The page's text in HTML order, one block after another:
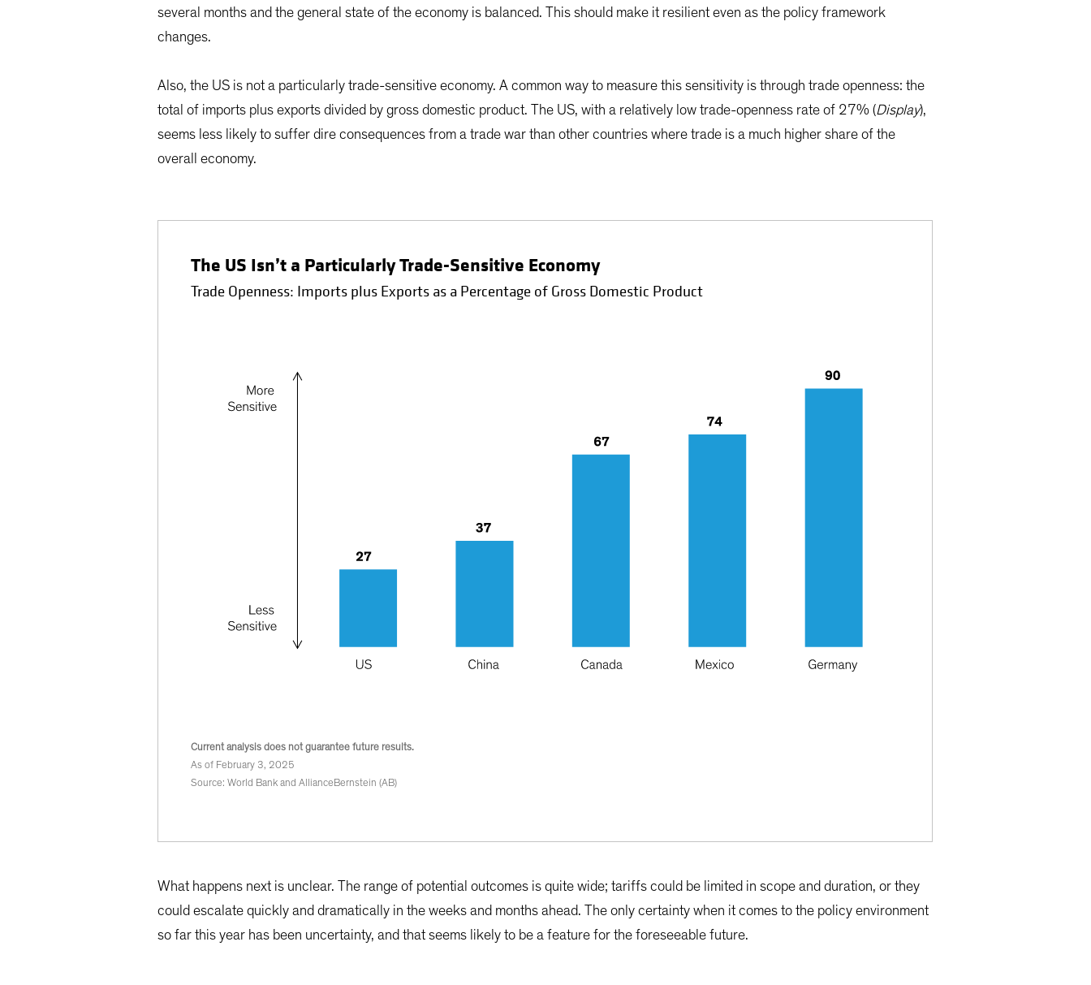
several months and the general state of the economy is balanced. This should make it resilient even as the policy framework
changes.
Also, the US is not a particularly trade-sensitive economy. A common way to measure this sensitivity is through trade openness: the
total of imports plus exports divided by gross domestic product. The US, with a relatively low trade-openness rate of 27% (Display),
seems less likely to suffer dire consequences from a trade war than other countries where trade is a much higher share of the
overall economy.
The US Isn’t a Particularly Trade-Sensitive Economy
Trade Openness: Imports plus Exports as a Percentage of Gross Domestic Product
Current analysis does not guarantee future results.
As of February 3, 2025
Source: World Bank and AllianceBernstein (AB)
What happens next is unclear. The range of potential outcomes is quite wide; tariffs could be limited in scope and duration, or they
could escalate quickly and dramatically in the weeks and months ahead. The only certainty when it comes to the policy environment
so far this year has been uncertainty, and that seems likely to be a feature for the foreseeable future.